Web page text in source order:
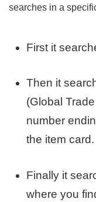
searches in a
First it
Then it
(Global
number
the item card.
Finally it
where you